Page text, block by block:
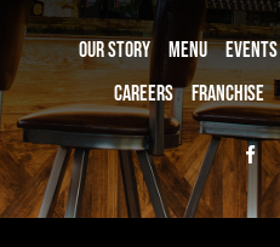
Our Story Menu Events
Careers
Franchise